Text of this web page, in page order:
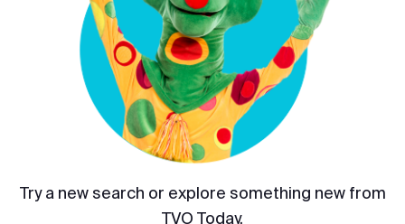
Try a new search or explore something new from
TVO Today.